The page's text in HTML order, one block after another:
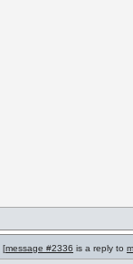
[message #2336 is a reply to